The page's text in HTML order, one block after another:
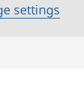
settings